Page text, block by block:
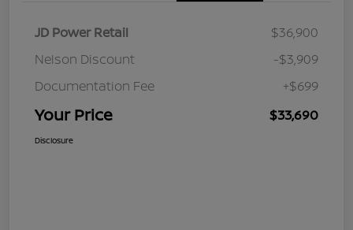
JD Power Retail
$36,900
Nelson Discount
-$3,909
Documentation Fee
+$699
Your Price $33,690
Disclosure